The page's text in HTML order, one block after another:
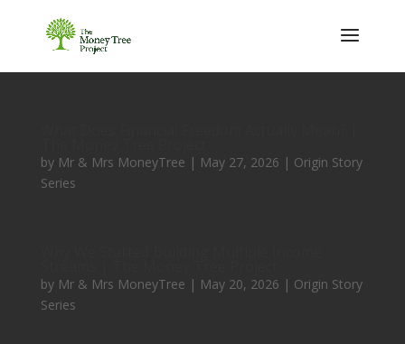
by Mr & Mrs MoneyTree | May 27, 2026 | Origin Story
Series
by Mr & Mrs MoneyTree | May 20, 2026 | Origin Story
Series